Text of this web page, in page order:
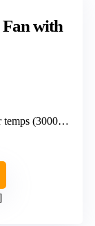
with
(3000K-6000K)